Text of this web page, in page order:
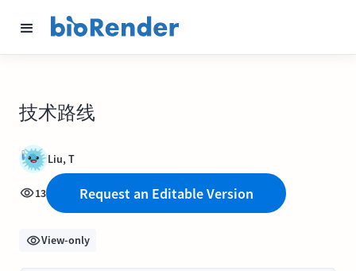
技术路线
Liu, T
13 Request an Editable Version
View-only